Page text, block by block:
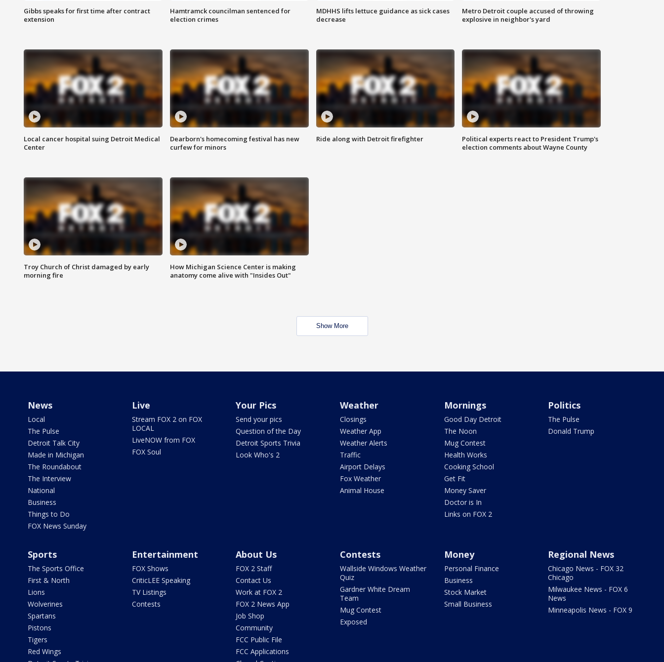
Gibbs speaks for first time after contract
extension
Hamtramck councilman sentenced for
election crimes
MDHHS lifts lettuce guidance as sick cases
decrease
Metro Detroit couple accused of throwing
explosive in neighbor's yard
Local cancer hospital suing Detroit Medical
Center
Dearborn's homecoming festival has new
curfew for minors
Ride along with Detroit firefighter
Political experts react to President Trump's
election comments about Wayne County
Troy Church of Christ damaged by early
morning fire
How Michigan Science Center is making
anatomy come alive with "Insides Out"
Show More
News
Local
The Pulse
Detroit Talk City
Made in Michigan
The Roundabout
The Interview
National
Business
Things to Do
FOX News Sunday
Live
Stream FOX 2 on FOX
LOCAL
LiveNOW from FOX
FOX Soul
Your Pics
Send your pics
Question of the Day
Detroit Sports Trivia
Look Who's 2
Weather
Closings
Weather App
Weather Alerts
Traffic
Airport Delays
Fox Weather
Animal House
Mornings
Good Day Detroit
The Noon
Mug Contest
Health Works
Cooking School
Get Fit
Money Saver
Doctor is In
Links on FOX 2
Politics
The Pulse
Donald Trump
Sports
The Sports Office
First & North
Lions
Wolverines
Spartans
Pistons
Tigers
Red Wings
Entertainment
FOX Shows
CriticLEE Speaking
TV Listings
Contests
About Us
FOX 2 Staff
Contact Us
Work at FOX 2
FOX 2 News App
Job Shop
Community
FCC Public File
FCC Applications
Contests
Wallside Windows Weather
Quiz
Gardner White Dream
Team
Mug Contest
Exposed
Money
Personal Finance
Business
Stock Market
Small Business
Regional News
Chicago News - FOX 32
Chicago
Milwaukee News - FOX 6
News
Minneapolis News - FOX 9